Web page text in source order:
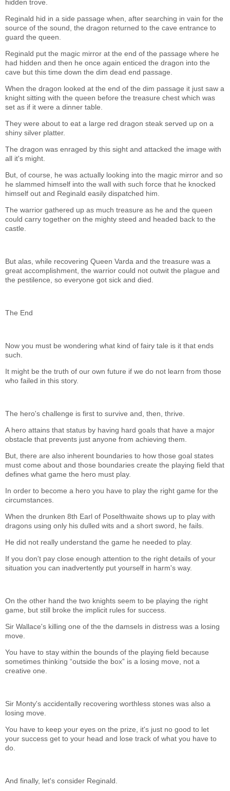
hidden trove.
Reginald hid in a side passage when, after searching in vain for the
source of the sound, the dragon returned to the cave entrance to
guard the queen.
Reginald put the magic mirror at the end of the passage where he
had hidden and then he once again enticed the dragon into the
cave but this time down the dim dead end passage.
When the dragon looked at the end of the dim passage it just saw a
knight sitting with the queen before the treasure chest which was
set as if it were a dinner table.
They were about to eat a large red dragon steak served up on a
shiny silver platter.
The dragon was enraged by this sight and attacked the image with
all it's might.
But, of course, he was actually looking into the magic mirror and so
he slammed himself into the wall with such force that he knocked
himself out and Reginald easily dispatched him.
The warrior gathered up as much treasure as he and the queen
could carry together on the mighty steed and headed back to the
castle.
But alas, while recovering Queen Varda and the treasure was a
great accomplishment, the warrior could not outwit the plague and
the pestilence, so everyone got sick and died.
The End
Now you must be wondering what kind of fairy tale is it that ends
such.
It might be the truth of our own future if we do not learn from those
who failed in this story.
The hero's challenge is first to survive and, then, thrive.
A hero attains that status by having hard goals that have a major
obstacle that prevents just anyone from achieving them.
But, there are also inherent boundaries to how those goal states
must come about and those boundaries create the playing field that
defines what game the hero must play.
In order to become a hero you have to play the right game for the
circumstances.
When the drunken 8th Earl of Poselthwaite shows up to play with
dragons using only his dulled wits and a short sword, he fails.
He did not really understand the game he needed to play.
If you don't pay close enough attention to the right details of your
situation you can inadvertently put yourself in harm's way.
On the other hand the two knights seem to be playing the right
game, but still broke the implicit rules for success.
Sir Wallace's killing one of the the damsels in distress was a losing
move.
You have to stay within the bounds of the playing field because
sometimes thinking “outside the box” is a losing move, not a
creative one.
Sir Monty's accidentally recovering worthless stones was also a
losing move.
You have to keep your eyes on the prize, it's just no good to let
your success get to your head and lose track of what you have to
do.
And finally, let's consider Reginald.